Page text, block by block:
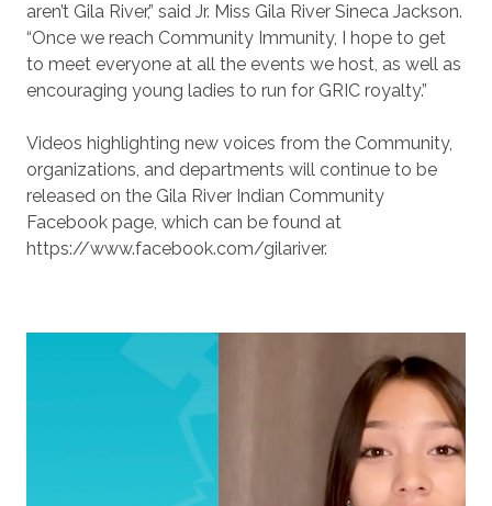
aren’t Gila River,” said Jr. Miss Gila River Sineca Jackson.
“Once we reach Community Immunity, I hope to get
to meet everyone at all the events we host, as well as
encouraging young ladies to run for GRIC royalty.”
Videos highlighting new voices from the Community,
organizations, and departments will continue to be
released on the Gila River Indian Community
Facebook page, which can be found at
https://www.facebook.com/gilariver.